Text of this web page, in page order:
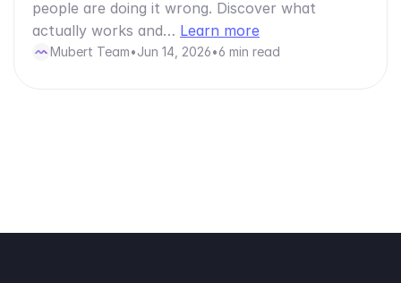
people are doing it wrong. Discover what
actually works and… Learn more
Mubert Team•Jun 14, 2026•6 min read